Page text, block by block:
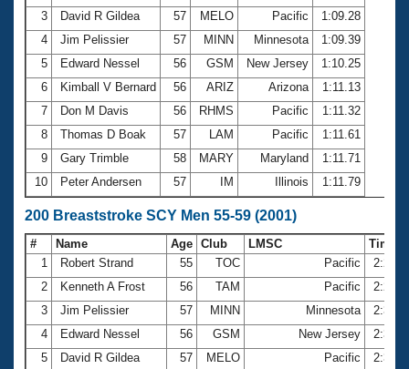
3
David R Gildea 57 MELO Pacific
1:09.28
4
Jim Pelissier 57 MINN Minnesota
1:09.39
5
Edward Nessel 56 GSM New Jersey
1:10.25
6
Kimball V Bernard 56 ARIZ Arizona
1:11.13
7
Don M Davis 56 RHMS Pacific
1:11.32
8
Thomas D Boak 57 LAM Pacific
1:11.61
9
Gary Trimble 58 MARY Maryland
1:11.71
10
Peter Andersen 57 IM Illinois 1:11.79
200 Breaststroke SCY Men 55-59 (2001)
# Name Age Club LMSC
Time
1
Robert Strand 55 TOC Pacific
2
Kenneth A Frost 56 TAM Pacific
3
Jim Pelissier 57 MINN Minnesota
4
Edward Nessel 56 GSM New Jersey
5
David R Gildea 57 MELO Pacific